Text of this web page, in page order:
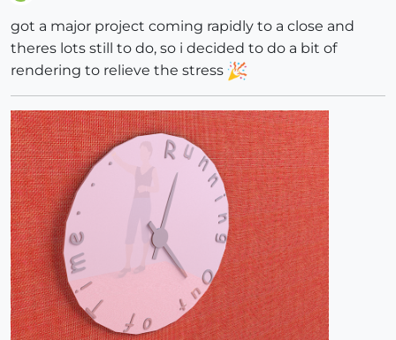
got a major project coming rapidly to a close and
theres lots still to do, so i decided to do a bit of
rendering to relieve the stress